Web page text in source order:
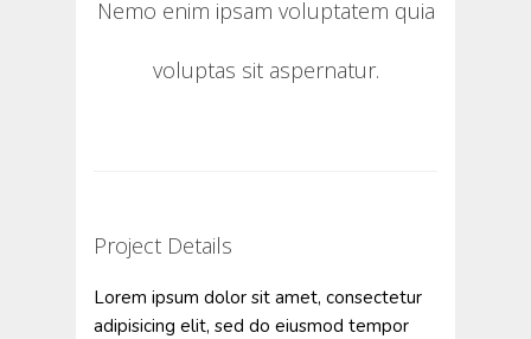
Nemo enim ipsam voluptatem quia
voluptas sit aspernatur.
Project Details
Lorem ipsum dolor sit amet, consectetur
adipisicing elit, sed do eiusmod tempor